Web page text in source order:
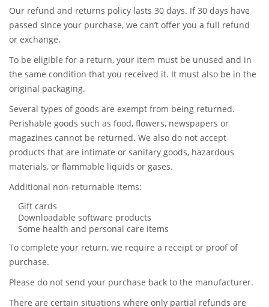
Our refund and returns policy lasts 30 days. If 30 days have
passed since your purchase, we can’t offer you a full refund
or exchange.
To be eligible for a return, your item must be unused and in
the same condition that you received it. It must also be in the
original packaging.
Several types of goods are exempt from being returned.
Perishable goods such as food, flowers, newspapers or
magazines cannot be returned. We also do not accept
products that are intimate or sanitary goods, hazardous
materials, or flammable liquids or gases.
Additional non-returnable items:
Gift cards
Downloadable software products
Some health and personal care items
To complete your return, we require a receipt or proof of
purchase.
Please do not send your purchase back to the manufacturer.
There are certain situations where only partial refunds are